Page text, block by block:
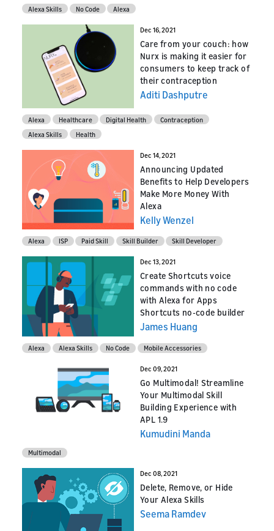
Alexa Skills No Code Alexa
Dec 16, 2021
Care from your couch: how
Nurx is making it easier for
consumers to keep track of
their contraception
Aditi Dashputre
Alexa Healthcare Digital Health
Contraception
Alexa Skills
Health
Dec 14, 2021
Announcing Updated
Benefits to Help Developers
Make More Money With
Alexa
Kelly Wenzel
Alexa ISP Paid Skill Skill Builder Skill Developer
Dec 13, 2021
Create Shortcuts voice
commands with no code
with Alexa for Apps
Shortcuts no-code builder
James Huang
Alexa Alexa Skills No Code Mobile Accessories
Dec 09, 2021
Go Multimodal! Streamline
Your Multimodal Skill
Building Experience with
APL 1.9
Kumudini Manda
Multimodal
Dec 08, 2021
Delete, Remove, or Hide
Your Alexa Skills
Seema Ramdev